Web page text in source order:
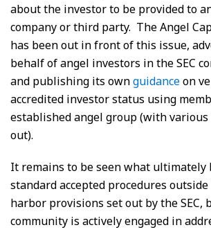
about the investor to be provided to
company or third party. The Angel
has been out in front of this issue,
behalf of angel investors in the SEC
and publishing its ownguidanceon
accredited investor status using
established angel group (with
out).
It remains to be seen what ultimately
standard accepted procedures
harbor provisions set out by the SEC,
community is actively engaged in